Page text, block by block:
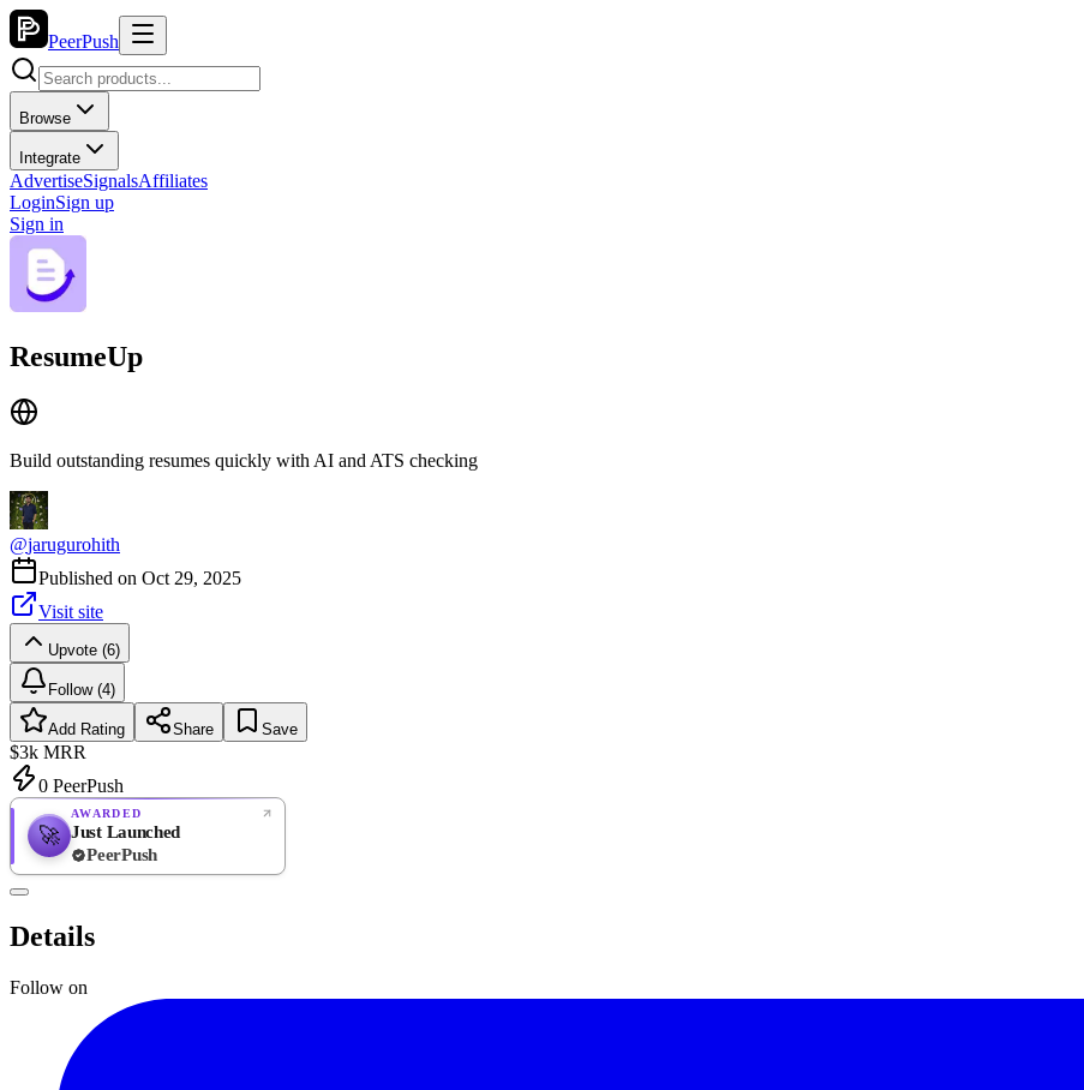
PeerPush
Browse
Integrate
AdvertiseSignalsAffiliates
LoginSign up
Sign in
ResumeUp
Build outstanding resumes quickly with AI and ATS checking
@jarugurohith
Published on Oct 29, 2025
Visit site
Upvote (6)
Follow (4)
Add Rating Share Save
$3k MRR
0 PeerPush
🚀
AWARDED
Just Launched
PeerPush
Details
Follow on